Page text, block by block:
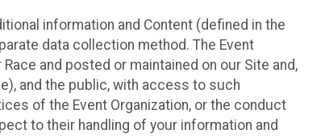
information and Content (defined in the
data collection method. The Event
and posted or maintained on our Site and,
and the public, with access to such
of the Event Organization, or the conduct
to their handling of your information and